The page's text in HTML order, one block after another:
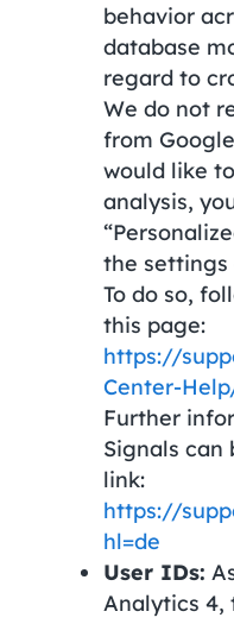
behavior
database
regard to
We do not
from
would like
analysis,
the settings
To do so,
this page:
https://
Center-
Further
Signals
link:
https://
hl=de
User IDs:
Analytics 4,